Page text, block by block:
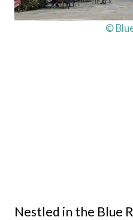
©
Nestled in the Blue